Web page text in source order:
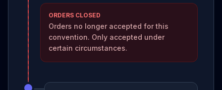
ORDERS CLOSED
Orders no longer accepted for this
convention. Only accepted under
certain circumstances.